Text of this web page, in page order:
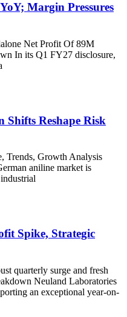
Margin Pressures
Net Profit Of 89M
In its Q1 FY27 disclosure,
Reshape Risk
Trends, Growth Analysis
aniline market is
Spike, Strategic
quarterly surge and fresh
Neuland Laboratories
an exceptional year-on-